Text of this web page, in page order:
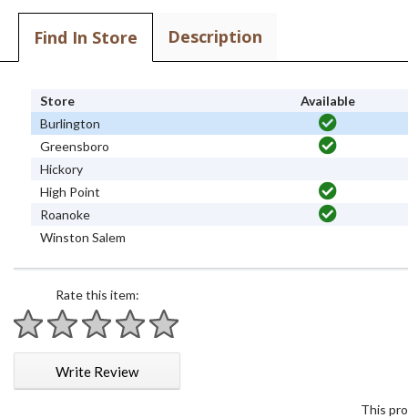
Find In Store Description
Store
Available
Burlington
Greensboro
Hickory
High Point
Roanoke
Winston Salem
Rate this item:
1 star
2 stars
3 stars
4 stars
5 stars
Write Review
This